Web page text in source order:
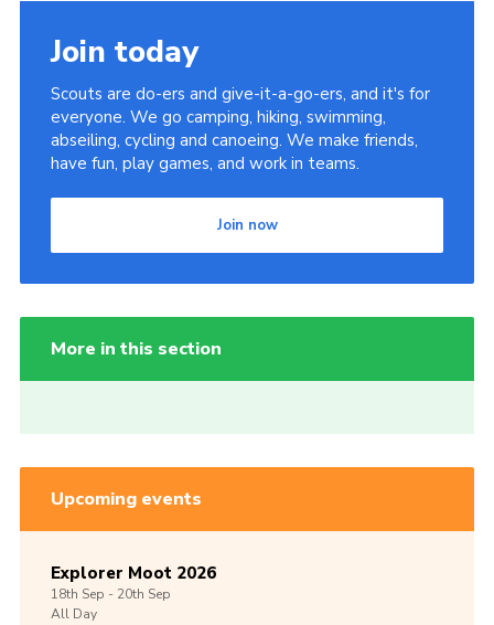
Join today
Scouts are do-ers and give-it-a-go-ers, and it's for
everyone. We go camping, hiking, swimming,
abseiling, cycling and canoeing. We make friends,
have fun, play games, and work in teams.
Join now
More in this section
Upcoming events
Explorer Moot 2026
18th Sep -20th Sep
All Day